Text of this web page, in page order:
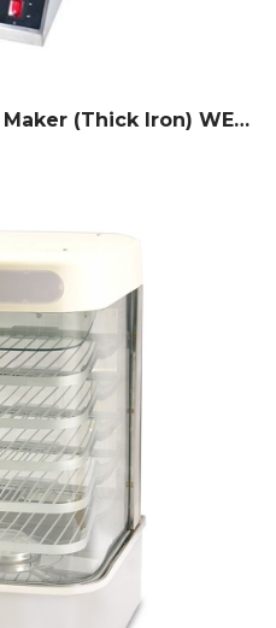
WISE Intelligent Waffle Maker (Thick Iron) WEGT-250C